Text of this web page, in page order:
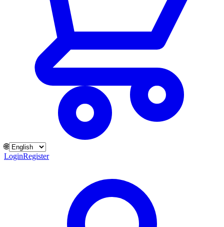
🌐
LoginRegister